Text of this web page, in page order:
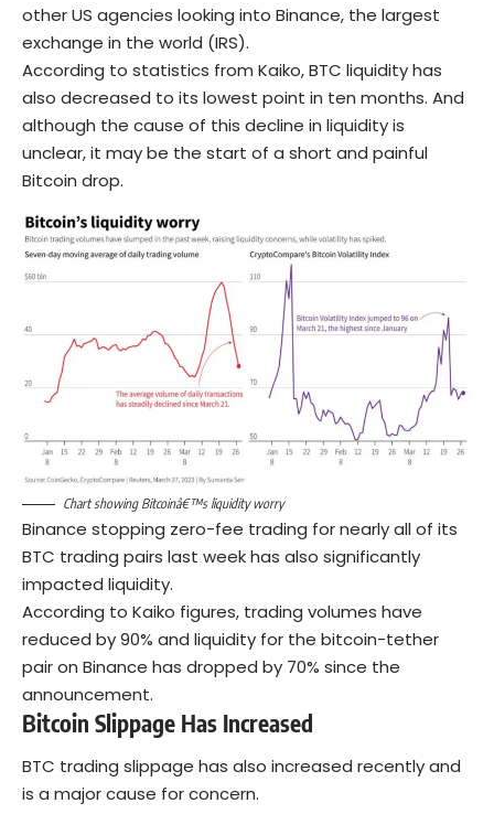
other US agencies looking into Binance, the largest
exchange in the world (IRS).
According to statistics from Kaiko, BTC liquidity has
also decreased to its lowest point in ten months. And
although the cause of this decline in liquidity is
unclear, it may be the start of a short and painful
Bitcoin drop.
Chart showing Bitcoinâ€™s liquidity worry
Binance stopping zero-fee trading for nearly all of its
BTC trading pairs last week has also significantly
impacted liquidity.
According to Kaiko figures, trading volumes have
reduced by 90% and liquidity for the bitcoin-tether
pair on Binance has dropped by 70% since the
announcement.
Bitcoin Slippage Has Increased
BTC trading slippage has also increased recently and
is a major cause for concern.